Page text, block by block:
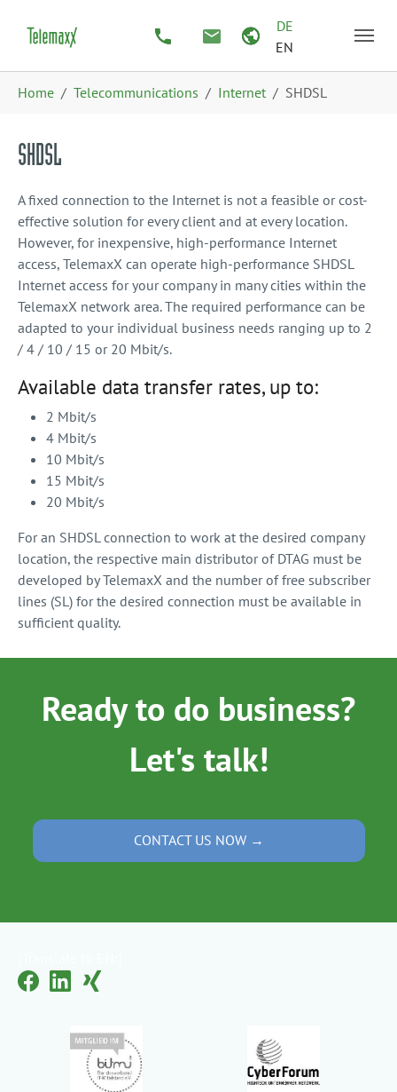
DE
EN
Home Telecommunications Internet SHDSL
SHDSL
A fixed connection to the Internet is not a feasible or cost-
effective solution for every client and at every location.
However, for inexpensive, high-performance Internet
access, TelemaxX can operate high-performance SHDSL
Internet access for your company in many cities within the
TelemaxX network area. The required performance can be
adapted to your individual business needs ranging up to 2
/ 4 / 10 / 15 or 20 Mbit/s.
Available data transfer rates, up to:
2 Mbit/s
4 Mbit/s
10 Mbit/s
15 Mbit/s
20 Mbit/s
For an SHDSL connection to work at the desired company
location, the respective main distributor of DTAG must be
developed by TelemaxX and the number of free subscriber
lines (SL) for the desired connection must be available in
sufficient quality.
Ready to do business?
Let's talk!
CONTACT US NOW →